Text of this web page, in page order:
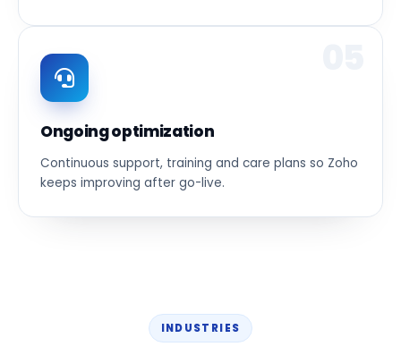
Ongoing optimization
Continuous support, training and care plans so Zoho
keeps improving after go-live.
INDUSTRIES